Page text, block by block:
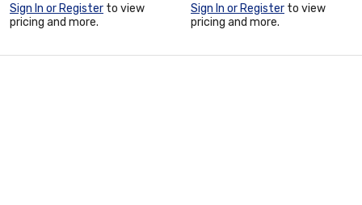
Sign In or Register to view
pricing and more.
Sign In or Register to view
pricing and more.